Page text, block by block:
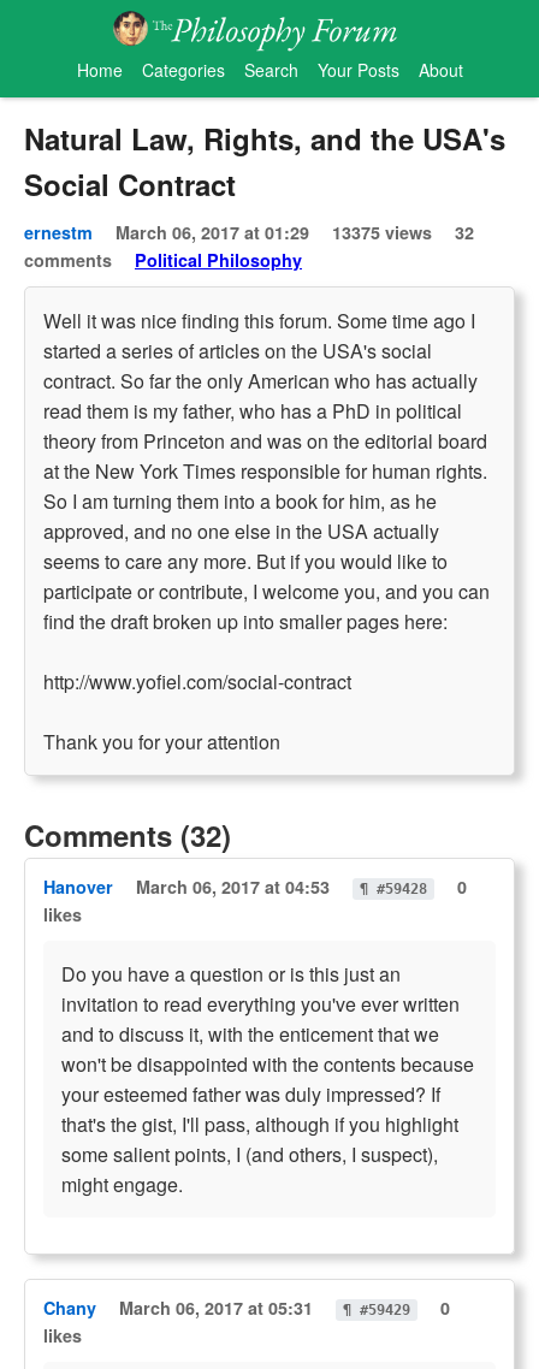
Home Categories Search Your Posts About
Natural Law, Rights, and the USA's
Social Contract
ernestm March 06, 2017 at 01:29 13375 views
32
comments
Political Philosophy
Well it was nice finding this forum. Some time ago I
started a series of articles on the USA's social
contract. So far the only American who has actually
read them is my father, who has a PhD in political
theory from Princeton and was on the editorial board
at the New York Times responsible for human rights.
So I am turning them into a book for him, as he
approved, and no one else in the USA actually
seems to care any more. But if you would like to
participate or contribute, I welcome you, and you can
find the draft broken up into smaller pages here:
http://www.yofiel.com/social-contract
Thank you for your attention
Comments (32)
Hanover March 06, 2017 at 04:53 ¶ #59428
0
likes
Do you have a question or is this just an
invitation to read everything you've ever written
and to discuss it, with the enticement that we
won't be disappointed with the contents because
your esteemed father was duly impressed? If
that's the gist, I'll pass, although if you highlight
some salient points, I (and others, I suspect),
might engage.
Chany March 06, 2017 at 05:31 ¶ #59429
0
likes